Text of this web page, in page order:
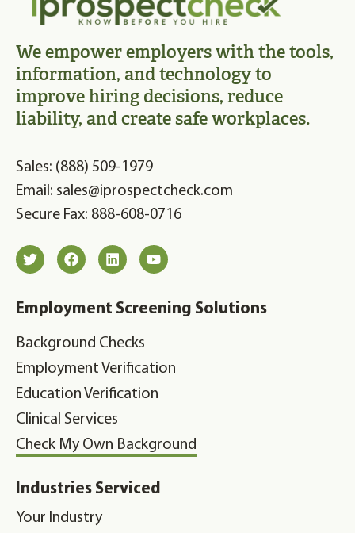
We empower employers with the tools,
information, and technology to
improve hiring decisions, reduce
liability, and create safe workplaces.
Sales: (888) 509-1979
Email: sales@iprospectcheck.com
Secure Fax: 888-608-0716
Employment Screening Solutions
Background Checks
Employment Verification
Education Verification
Clinical Services
Check My Own Background
Industries Serviced
Your Industry